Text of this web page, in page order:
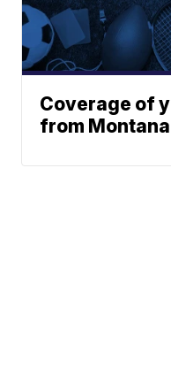
Coverage of
from